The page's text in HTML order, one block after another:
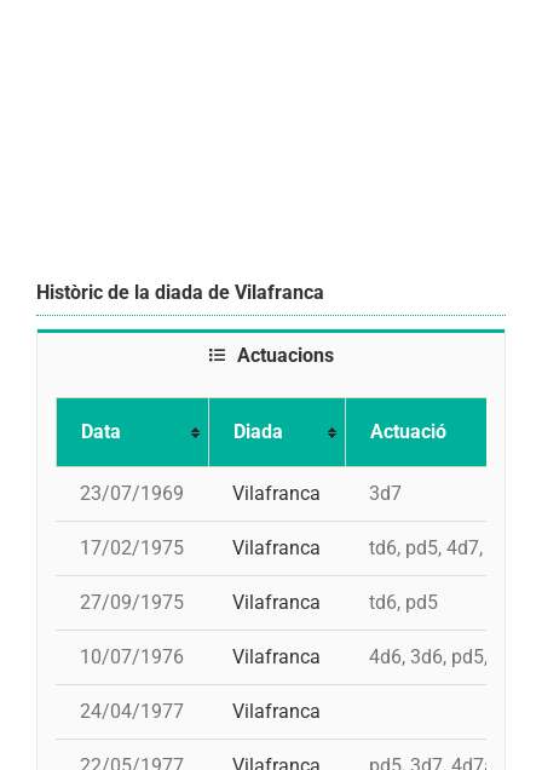
Històric de la diada de Vilafranca
Actuacions
Data Diada Actuació
23/07/1969 Vilafranca 3d7
17/02/1975 Vilafranca td6, pd5, 4d7, 3d7
27/09/1975 Vilafranca td6, pd5
10/07/1976 Vilafranca 4d6, 3d6, pd5, pd5,
24/04/1977 Vilafranca
22/05/1977 Vilafranca pd5, 3d7, 4d7a, 5d7